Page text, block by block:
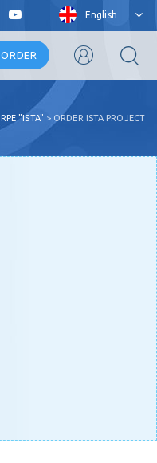
English
ORDER
RPE "ISTA" > ORDER ISTA PROJECT